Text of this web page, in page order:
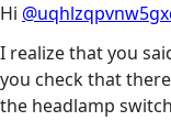
Hi
I realize that you
you check that
the headlamp